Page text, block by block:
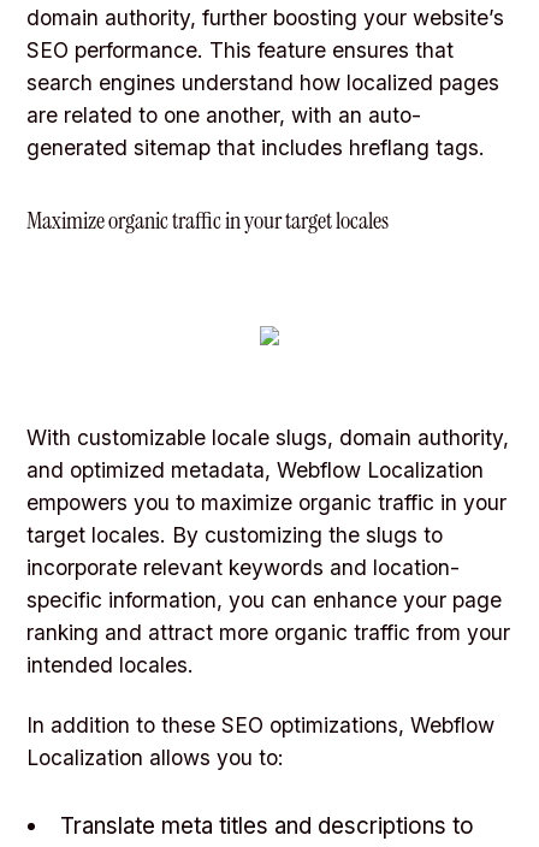
domain authority, further boosting your website’s
SEO performance. This feature ensures that
search engines understand how localized pages
are related to one another, with an auto-
generated sitemap that includes hreflang tags.
Maximize organic traffic in your target locales
With customizable locale slugs, domain authority,
and optimized metadata, Webflow Localization
empowers you to maximize organic traffic in your
target locales. By customizing the slugs to
incorporate relevant keywords and location-
specific information, you can enhance your page
ranking and attract more organic traffic from your
intended locales.
In addition to these SEO optimizations, Webflow
Localization allows you to:
Translate meta titles and descriptions to